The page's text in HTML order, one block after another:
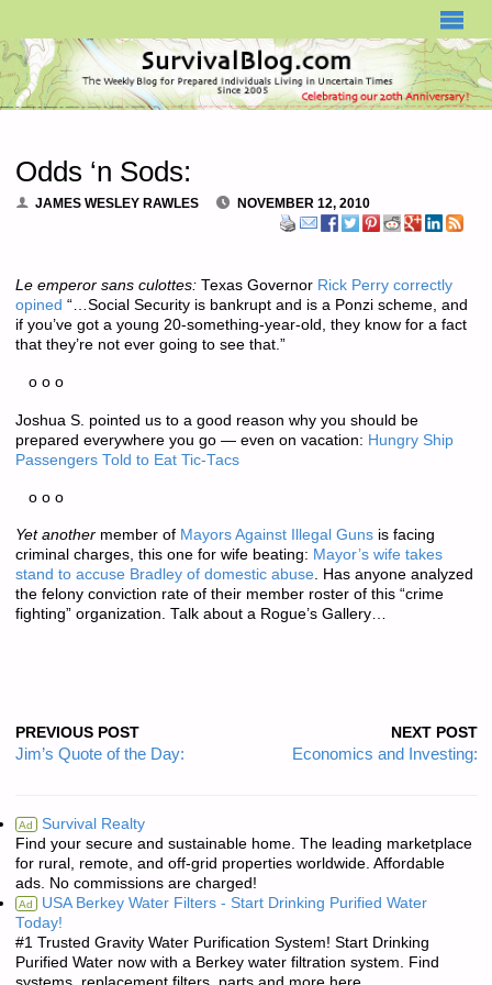
Odds ‘n Sods:
JAMES WESLEY RAWLES NOVEMBER 12, 2010
Le emperor sans culottes:Texas Governor Rick Perry correctly
opined “…Social Security is bankrupt and is a Ponzi scheme, and
if you’ve got a young 20-something-year-old, they know for a fact
that they’re not ever going to see that.”
o o o
Joshua S. pointed us to a good reason why you should be
prepared everywhere you go — even on vacation: Hungry Ship
Passengers Told to Eat Tic-Tacs
o o o
Yet anothermember of Mayors Against Illegal Gunsis facing
criminal charges, this one for wife beating: Mayor’s wife takes
stand to accuse Bradley of domestic abuse. Has anyone analyzed
the felony conviction rate of their member roster of this “crime
fighting” organization. Talk about a Rogue’s Gallery…
PREVIOUS POST
Jim’s Quote of the Day:
NEXT POST
Economics and Investing:
Ad Survival Realty
Find your secure and sustainable home. The leading marketplace
for rural, remote, and off-grid properties worldwide. Affordable
ads. No commissions are charged!
Ad USA Berkey Water Filters - Start Drinking Purified Water
Today!
#1 Trusted Gravity Water Purification System! Start Drinking
Purified Water now with a Berkey water filtration system. Find